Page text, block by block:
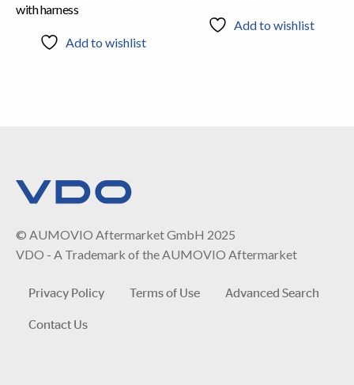
with harness
Add to wishlist
Add to wishlist
© AUMOVIO Aftermarket GmbH 2025
VDO - A Trademark of the AUMOVIO Aftermarket
Privacy Policy Terms of Use
Advanced Search
Contact Us